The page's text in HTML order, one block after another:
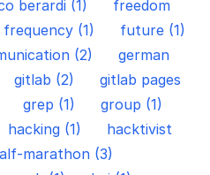
berardi (1)
freedom
frequency (1)
future (1)
(2)
german
gitlab (2)
gitlab pages
grep (1)
group (1)
hacking (1)
hacktivist
marathon (3)